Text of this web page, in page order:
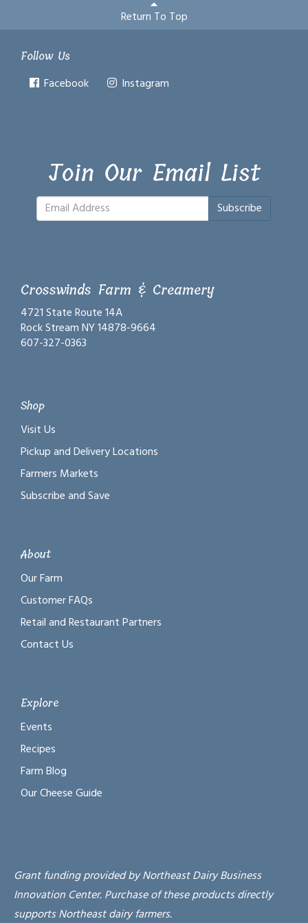
Return To Top
Follow Us
Facebook Instagram
Join Our Email List
Subscribe
Crosswinds Farm & Creamery
4721 State Route 14A
Rock Stream NY 14878-9664
607-327-0363
Shop
Visit Us
Pickup and Delivery Locations
Farmers Markets
Subscribe and Save
About
Our Farm
Customer FAQs
Retail and Restaurant Partners
Contact Us
Explore
Events
Recipes
Farm Blog
Our Cheese Guide
Grant funding provided by Northeast Dairy Business
Innovation Center. Purchase of these products directly
supports Northeast dairy farmers.